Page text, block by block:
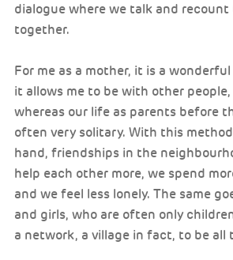
dialogue where we talk and
together.
For me as a mother, it is a
it allows me to be with other
whereas our life as parents before
often very solitary. With this
hand, friendships in the
help each other more, we spend
and we feel less lonely. The same
and girls, who are often only
a network, a village in fact, to be all